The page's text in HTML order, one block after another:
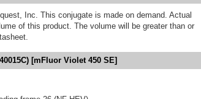
Inc. This conjugate is made on demand. Actual
of this product. The volume will be greater than or
[mFluor Violet 450 SE]